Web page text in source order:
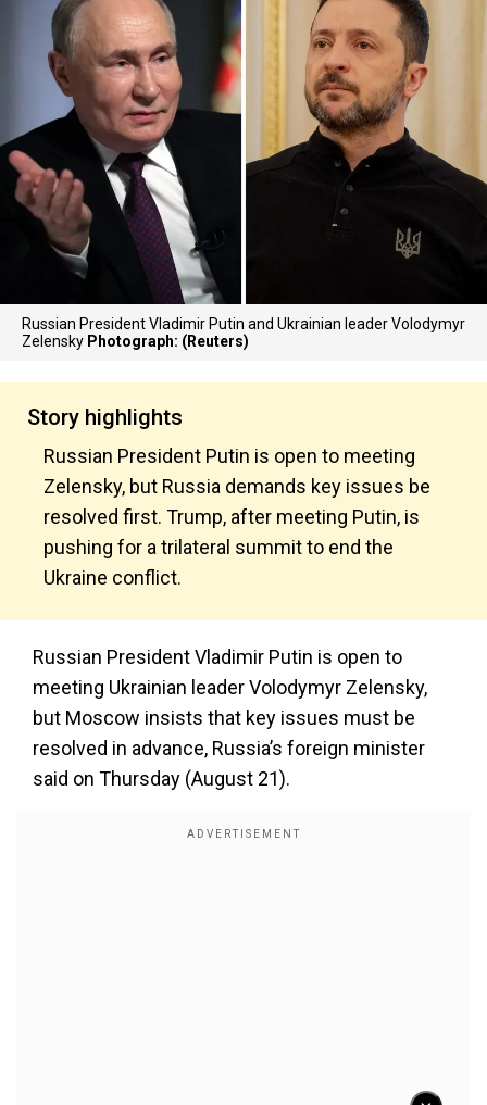
Russian President Vladimir Putin and Ukrainian leader Volodymyr
Zelensky Photograph: (Reuters)
Story highlights
Russian President Putin is open to meeting
Zelensky, but Russia demands key issues be
resolved first. Trump, after meeting Putin, is
pushing for a trilateral summit to end the
Ukraine conflict.
Russian President Vladimir Putin is open to
meeting Ukrainian leader Volodymyr Zelensky,
but Moscow insists that key issues must be
resolved in advance, Russia’s foreign minister
said on Thursday (August 21).